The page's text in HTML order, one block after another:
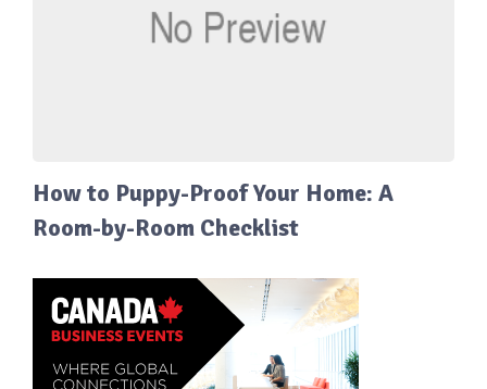
How to Puppy-Proof Your Home: A
Room-by-Room Checklist